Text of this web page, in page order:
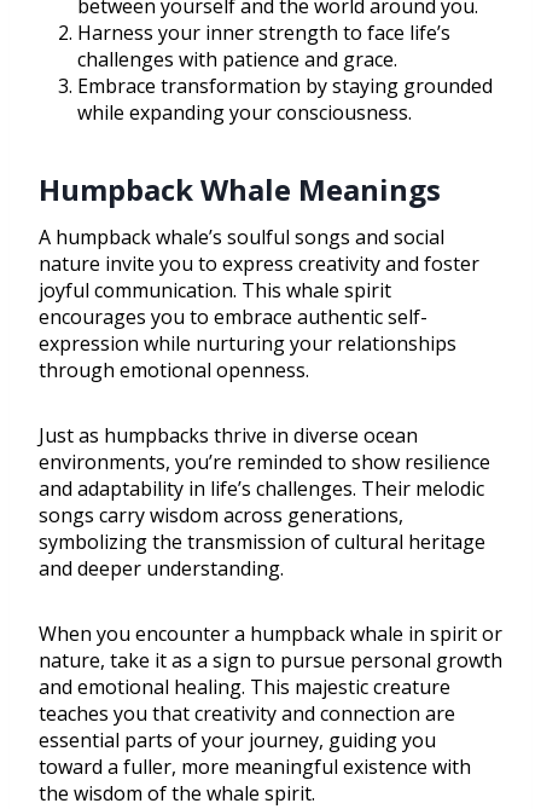
between yourself and the world around you.
Harness your inner strength to face life’s
challenges with patience and grace.
Embrace transformation by staying grounded
while expanding your consciousness.
Humpback Whale Meanings
A humpback whale’s soulful songs and social
nature invite you to express creativity and foster
joyful communication. This whale spirit
encourages you to embrace authentic self-
expression while nurturing your relationships
through emotional openness.
Just as humpbacks thrive in diverse ocean
environments, you’re reminded to show resilience
and adaptability in life’s challenges. Their melodic
songs carry wisdom across generations,
symbolizing the transmission of cultural heritage
and deeper understanding.
When you encounter a humpback whale in spirit or
nature, take it as a sign to pursue personal growth
and emotional healing. This majestic creature
teaches you that creativity and connection are
essential parts of your journey, guiding you
toward a fuller, more meaningful existence with
the wisdom of the whale spirit.